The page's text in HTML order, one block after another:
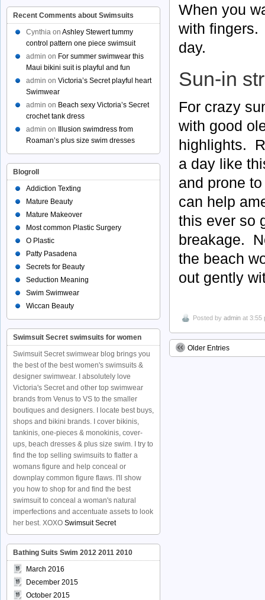
When you
with fingers.
day.
Sun-in
For crazy
with good
highlights.
a day like
and prone
can help
this ever so
breakage.
the beach
out gently
Posted by admin at 3:55
Older Entries
Recent Comments about Swimsuits
Cynthia on Ashley Stewert tummy
control pattern one piece swimsuit
admin on For summer swimwear this
Maui bikini suit is playful and fun
admin on Victoria’s Secret playful heart
Swimwear
admin on Beach sexy Victoria’s Secret
crochet tank dress
admin on
Illusion swimdress from
Roaman’s plus size swim dresses
Blogroll
Addiction Texting
Mature Beauty
Mature Makeover
Most common Plastic Surgery
O Plastic
Patty Pasadena
Secrets for Beauty
Seduction Meaning
Swim Swimwear
Wiccan Beauty
Swimsuit Secret swimsuits for women
Swimsuit Secret swimwear blog brings you
the best of the best women's swimsuits &
designer swimwear. I absolutely love
Victoria's Secret and other top swimwear
brands from Venus to VS to the smaller
boutiques and designers. I locate best buys,
shops and bikini brands. I cover bikinis,
tankinis, one-pieces & monokinis, cover-
ups, beach dresses & plus size swim. I try to
find the top selling swimsuits to flatter a
womans figure and help conceal or
downplay common figure flaws. I'll show
you how to shop for and find the best
swimsuit to conceal a woman's natural
imperfections and accentuate assets to look
her best. XOXO Swimsuit Secret
Bathing Suits Swim 2012 2011 2010
March 2016
December 2015
October 2015